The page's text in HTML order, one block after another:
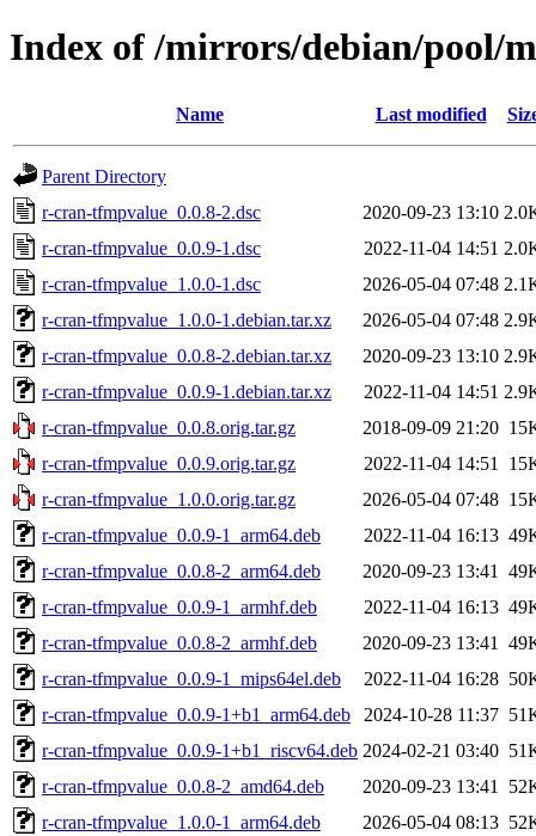
Index of /mirrors/debian/pool/
Name Last modified
Parent Directory
r-cran-tfmpvalue_0.0.8-2.dsc
2020-09-23 13:10
r-cran-tfmpvalue_0.0.9-1.dsc
2022-11-04 14:51
r-cran-tfmpvalue_1.0.0-1.dsc
2026-05-04 07:48
r-cran-tfmpvalue_1.0.0-1.debian.tar.xz
2026-05-04 07:48
r-cran-tfmpvalue_0.0.8-2.debian.tar.xz
2020-09-23 13:10
r-cran-tfmpvalue_0.0.9-1.debian.tar.xz
2022-11-04 14:51
r-cran-tfmpvalue_0.0.8.orig.tar.gz
2018-09-09 21:20
r-cran-tfmpvalue_0.0.9.orig.tar.gz
2022-11-04 14:51
r-cran-tfmpvalue_1.0.0.orig.tar.gz
2026-05-04 07:48
r-cran-tfmpvalue_0.0.9-1_arm64.deb
2022-11-04 16:13
r-cran-tfmpvalue_0.0.8-2_arm64.deb
2020-09-23 13:41
r-cran-tfmpvalue_0.0.9-1_armhf.deb
2022-11-04 16:13
r-cran-tfmpvalue_0.0.8-2_armhf.deb
2020-09-23 13:41
r-cran-tfmpvalue_0.0.9-1_mips64el.deb
2022-11-04 16:28
r-cran-tfmpvalue_0.0.9-1+b1_arm64.deb
2024-10-28 11:37
r-cran-tfmpvalue_0.0.9-1+b1_riscv64.deb 2024-02-21 03:40
r-cran-tfmpvalue_0.0.8-2_amd64.deb
2020-09-23 13:41
r-cran-tfmpvalue_1.0.0-1_arm64.deb
2026-05-04 08:13